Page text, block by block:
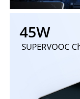
45W
SUPERVOOC